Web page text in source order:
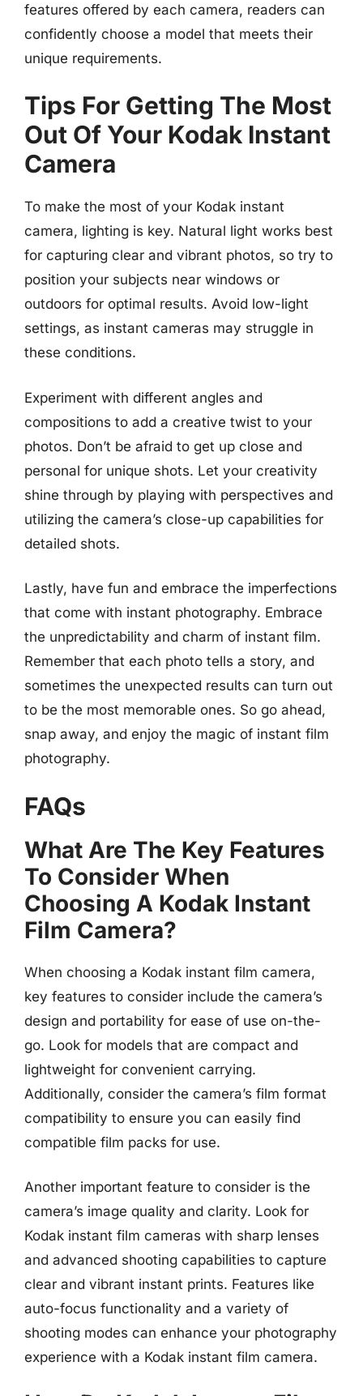
features offered by each camera, readers can
confidently choose a model that meets their
unique requirements.
Tips For Getting The Most
Out Of Your Kodak Instant
Camera
To make the most of your Kodak instant
camera, lighting is key. Natural light works best
for capturing clear and vibrant photos, so try to
position your subjects near windows or
outdoors for optimal results. Avoid low-light
settings, as instant cameras may struggle in
these conditions.
Experiment with different angles and
compositions to add a creative twist to your
photos. Don’t be afraid to get up close and
personal for unique shots. Let your creativity
shine through by playing with perspectives and
utilizing the camera’s close-up capabilities for
detailed shots.
Lastly, have fun and embrace the imperfections
that come with instant photography. Embrace
the unpredictability and charm of instant film.
Remember that each photo tells a story, and
sometimes the unexpected results can turn out
to be the most memorable ones. So go ahead,
snap away, and enjoy the magic of instant film
photography.
FAQs
What Are The Key Features
To Consider When
Choosing A Kodak Instant
Film Camera?
When choosing a Kodak instant film camera,
key features to consider include the camera’s
design and portability for ease of use on-the-
go. Look for models that are compact and
lightweight for convenient carrying.
Additionally, consider the camera’s film format
compatibility to ensure you can easily find
compatible film packs for use.
Another important feature to consider is the
camera’s image quality and clarity. Look for
Kodak instant film cameras with sharp lenses
and advanced shooting capabilities to capture
clear and vibrant instant prints. Features like
auto-focus functionality and a variety of
shooting modes can enhance your photography
experience with a Kodak instant film camera.